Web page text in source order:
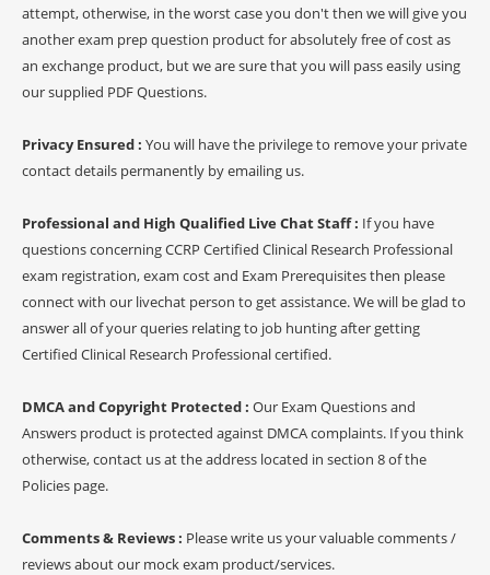
attempt, otherwise, in the worst case you don't then we will give you
another exam prep question product for absolutely free of cost as
an exchange product, but we are sure that you will pass easily using
our supplied PDF Questions.
Privacy Ensured : You will have the privilege to remove your private
contact details permanently by emailing us.
Professional and High Qualified Live Chat Staff : If you have
questions concerning CCRP Certified Clinical Research Professional
exam registration, exam cost and Exam Prerequisites then please
connect with our livechat person to get assistance. We will be glad to
answer all of your queries relating to job hunting after getting
Certified Clinical Research Professional certified.
DMCA and Copyright Protected : Our Exam Questions and
Answers product is protected against DMCA complaints. If you think
otherwise, contact us at the address located in section 8 of the
Policies page.
Comments & Reviews : Please write us your valuable comments /
reviews about our mock exam product/services.